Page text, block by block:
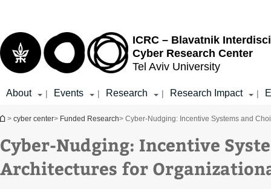
ICRC – Blavatnik
Cyber Research Center
Tel Aviv University
About | Events | Research | Research Impact |
You are here
> cyber center> Funded Research> Cyber-Nudging: Incentive Systems and
Cyber-Nudging: Incentive
Architectures for